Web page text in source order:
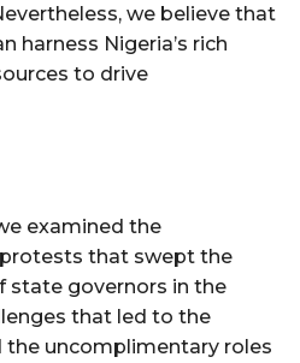
we believe that
harness Nigeria’s rich
to drive
examined the
that swept the
state governors in the
that led to the
the uncomplimentary roles